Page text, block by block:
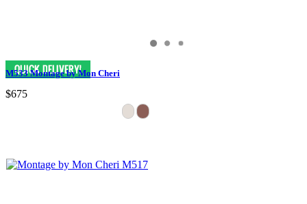
M533 Montage by Mon Cheri
$675